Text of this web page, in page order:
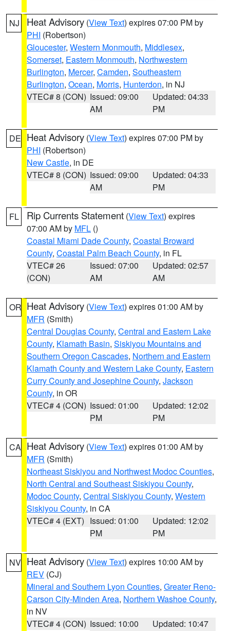
NJ Heat Advisory (View Text) expires 07:00 PM by
PHI (Robertson)
Gloucester, Western Monmouth, Middlesex,
Somerset, Eastern Monmouth, Northwestern
Burlington, Mercer, Camden, Southeastern
Burlington, Ocean, Morris, Hunterdon, in NJ
VTEC# 8 (CON) Issued: 09:00
AM
Updated: 04:33
PM
DE Heat Advisory (View Text) expires 07:00 PM by
PHI (Robertson)
New Castle, in DE
VTEC# 8 (CON) Issued: 09:00
AM
Updated: 04:33
PM
FL Rip Currents Statement (View Text) expires
07:00 AM by MFL ()
Coastal Miami Dade County, Coastal Broward
County, Coastal Palm Beach County, in FL
VTEC# 26
(CON)
Issued: 07:00
AM
Updated: 02:57
AM
OR Heat Advisory (View Text) expires 01:00 AM by
MFR (Smith)
Central Douglas County, Central and Eastern Lake
County, Klamath Basin, Siskiyou Mountains and
Southern Oregon Cascades, Northern and Eastern
Klamath County and Western Lake County, Eastern
Curry County and Josephine County, Jackson
County, in OR
VTEC# 4 (CON) Issued: 01:00
PM
Updated: 12:02
PM
CA Heat Advisory (View Text) expires 01:00 AM by
MFR (Smith)
Northeast Siskiyou and Northwest Modoc Counties,
North Central and Southeast Siskiyou County,
Modoc County, Central Siskiyou County, Western
Siskiyou County, in CA
VTEC# 4 (EXT) Issued: 01:00
PM
Updated: 12:02
PM
NV Heat Advisory (View Text) expires 10:00 AM by
REV (CJ)
Mineral and Southern Lyon Counties, Greater Reno-
Carson City-Minden Area, Northern Washoe County,
in NV
VTEC# 4 (CON) Issued: 10:00
Updated: 10:47